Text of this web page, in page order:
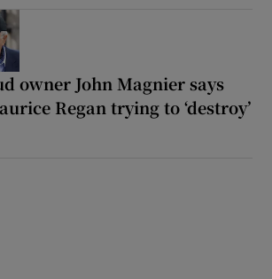
owner John Magnier says
Regan trying to ‘destroy’